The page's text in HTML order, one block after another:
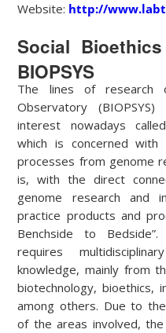
Website: http://
Social
BIOPSYS
The lines of research
Observatory
interest nowadays
which is concerned
processes from genome
is, with the direct
genome research and
practice products and
Benchside to
requires
knowledge, mainly from
biotechnology, bioethics,
among others. Due to
of the areas involved, the